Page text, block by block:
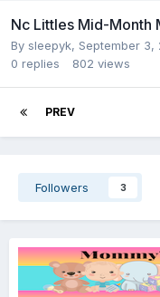
Nc Littles Mid-Month
By sleepyk, September 3,
0 replies 802 views
PREV
Followers 3